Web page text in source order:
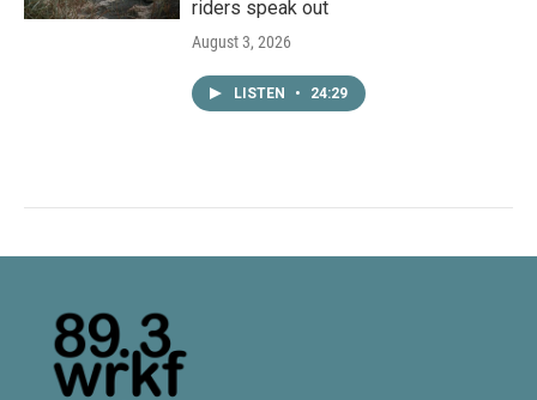
riders speak out
August 3, 2026
LISTEN • 24:29